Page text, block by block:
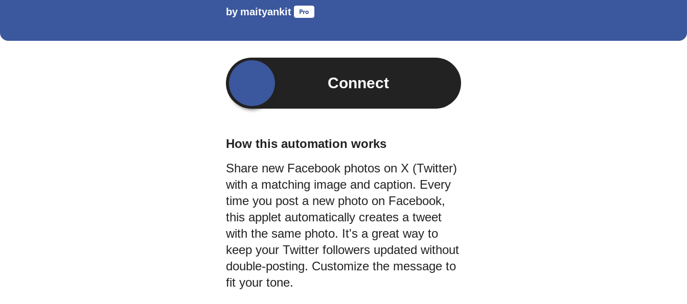
by maityankit
Connect
How this automation works
Share new Facebook photos on X (Twitter)
with a matching image and caption. Every
time you post a new photo on Facebook,
this applet automatically creates a tweet
with the same photo. It's a great way to
keep your Twitter followers updated without
double-posting. Customize the message to
fit your tone.